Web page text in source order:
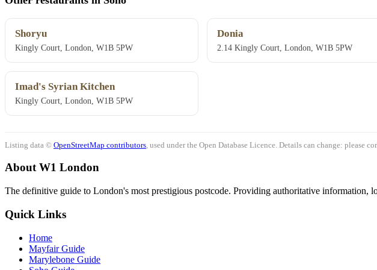
Shoryu
Kingly Court, London, W1B 5PW
Donia
2.14 Kingly Court, London, W1B 5PW
Imad's Syrian Kitchen
Kingly Court, London, W1B 5PW
Listing data © OpenStreetMap contributors , used under the Open Database Licence. Details can change: please
About W1 London
The definitive guide to London's most prestigious postcode. Providing authoritative information,
Quick Links
Home
Mayfair Guide
Marylebone Guide